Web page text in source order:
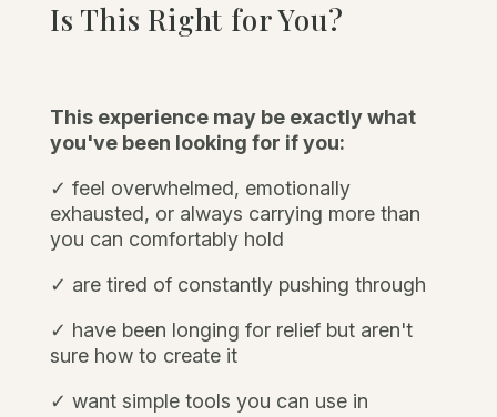
Is This Right for You?
This experience may be exactly what
you've been looking for if you:
✓ feel overwhelmed, emotionally
exhausted, or always carrying more than
you can comfortably hold
✓ are tired of constantly pushing through
✓ have been longing for relief but aren't
sure how to create it
✓ want simple tools you can use in